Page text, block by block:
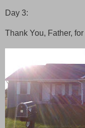
Day 3:
Thank You, Father, for